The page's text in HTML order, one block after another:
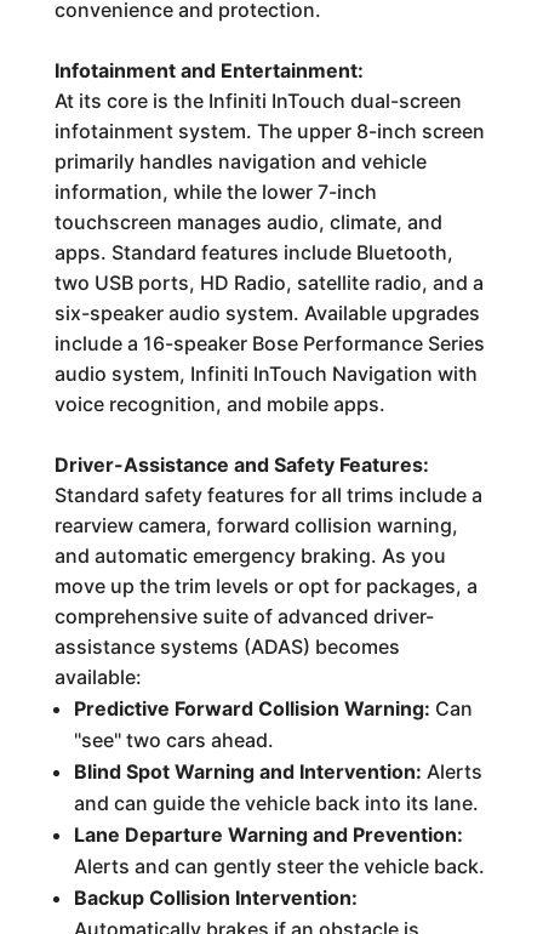
convenience and protection.
Infotainment and Entertainment:
At its core is the Infiniti InTouch dual-screen
infotainment system. The upper 8-inch screen
primarily handles navigation and vehicle
information, while the lower 7-inch
touchscreen manages audio, climate, and
apps. Standard features include Bluetooth,
two USB ports, HD Radio, satellite radio, and a
six-speaker audio system. Available upgrades
include a 16-speaker Bose Performance Series
audio system, Infiniti InTouch Navigation with
voice recognition, and mobile apps.
Driver-Assistance and Safety Features:
Standard safety features for all trims include a
rearview camera, forward collision warning,
and automatic emergency braking. As you
move up the trim levels or opt for packages, a
comprehensive suite of advanced driver-
assistance systems (ADAS) becomes
available:
Predictive Forward Collision Warning: Can
"see" two cars ahead.
Blind Spot Warning and Intervention: Alerts
and can guide the vehicle back into its lane.
Lane Departure Warning and Prevention:
Alerts and can gently steer the vehicle back.
Backup Collision Intervention:
Automatically brakes if an obstacle is